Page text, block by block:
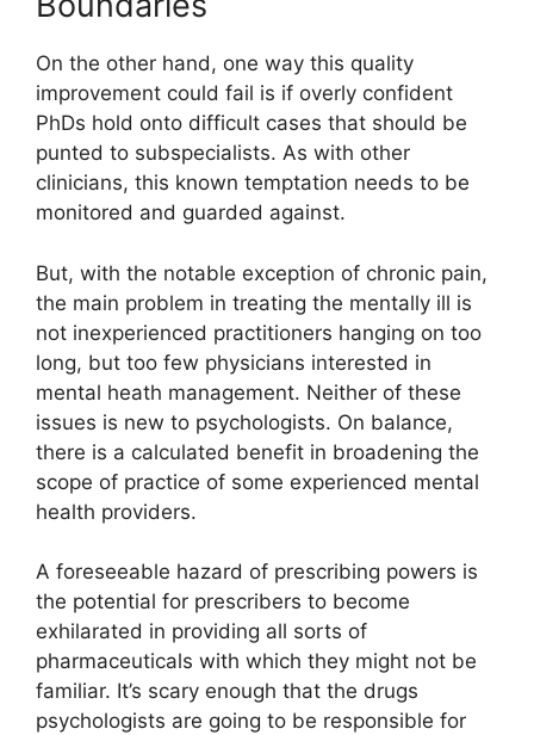
On the other hand, one way this quality
improvement could fail is if overly confident
PhDs hold onto difficult cases that should be
punted to subspecialists. As with other
clinicians, this known temptation needs to be
monitored and guarded against.
But, with the notable exception of chronic pain,
the main problem in treating the mentally ill is
not inexperienced practitioners hanging on too
long, but too few physicians interested in
mental heath management. Neither of these
issues is new to psychologists. On balance,
there is a calculated benefit in broadening the
scope of practice of some experienced mental
health providers.
A foreseeable hazard of prescribing powers is
the potential for prescribers to become
exhilarated in providing all sorts of
pharmaceuticals with which they might not be
familiar. It’s scary enough that the drugs
psychologists are going to be responsible for